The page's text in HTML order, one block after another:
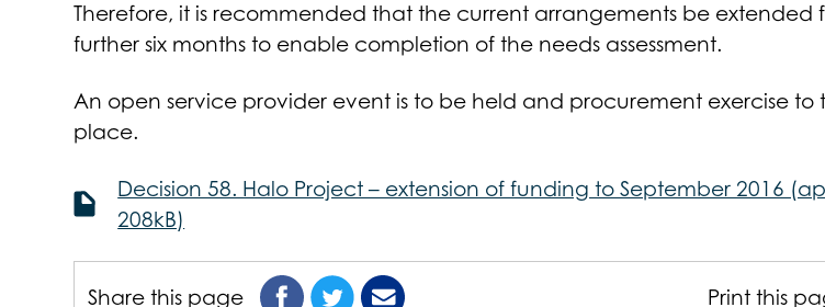
Therefore, it is recommended that the current arrangements be extended
further six months to enable completion of the needs assessment.
An open service provider event is to be held and procurement exercise to
place.
Decision 58. Halo Project – extension of funding to September 2016
208kB)
Share this page Print this